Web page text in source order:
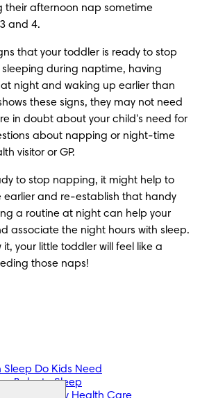
their afternoon nap sometime
and 4.
that your toddler is ready to stop
during naptime, having
night and waking up earlier than
these signs, they may not need
in doubt about your child's need for
about napping or night-time
visitor or GP.
to stop napping, it might help to
earlier and re-establish that handy
a routine at night can help your
associate the night hours with sleep.
your little toddler will feel like a
those naps!
Sleep Do Kids Need
Baby to Sleep